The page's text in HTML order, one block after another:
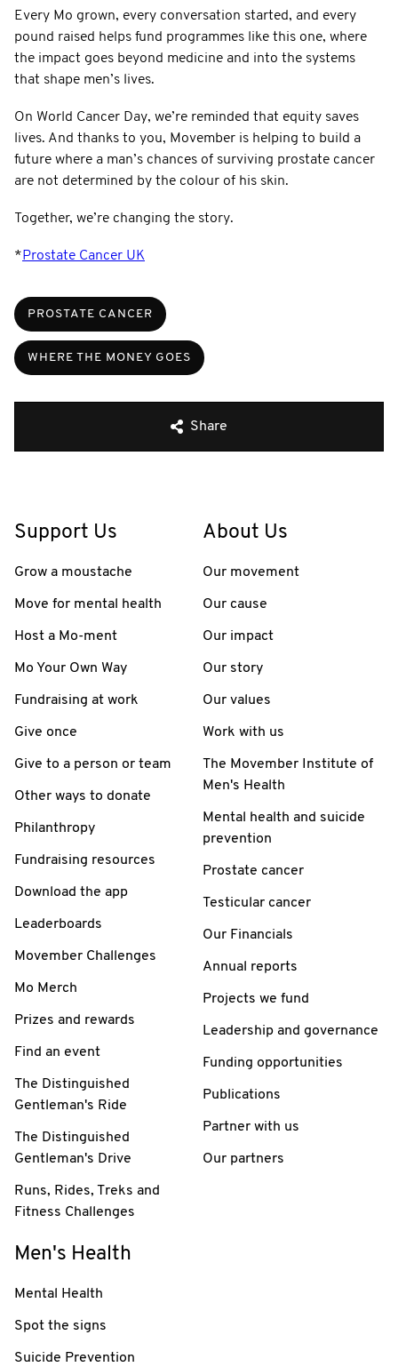
Every Mo grown, every conversation started, and every
pound raised helps fund programmes like this one, where
the impact goes beyond medicine and into the systems
that shape men’s lives.
On World Cancer Day, we’re reminded that equity saves
lives. And thanks to you, Movember is helping to build a
future where a man’s chances of surviving prostate cancer
are not determined by the colour of his skin.
Together, we’re changing the story.
*Prostate Cancer UK
PROSTATE CANCER
WHERE THE MONEY GOES
Share
Support Us
Grow a moustache
Move for mental health
Host a Mo-ment
Mo Your Own Way
Fundraising at work
Give once
Give to a person or team
Other ways to donate
Philanthropy
Fundraising resources
Download the app
Leaderboards
Movember Challenges
Mo Merch
Prizes and rewards
Find an event
The Distinguished
Gentleman's Ride
The Distinguished
Gentleman's Drive
Runs, Rides, Treks and
Fitness Challenges
About Us
Our movement
Our cause
Our impact
Our story
Our values
Work with us
The Movember Institute of
Men's Health
Mental health and suicide
prevention
Prostate cancer
Testicular cancer
Our Financials
Annual reports
Projects we fund
Leadership and governance
Funding opportunities
Publications
Partner with us
Our partners
Men's Health
Mental Health
Spot the signs
Suicide Prevention